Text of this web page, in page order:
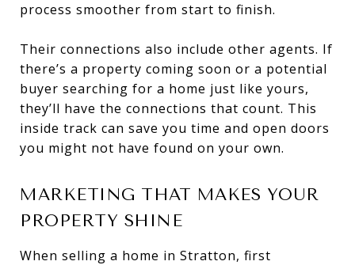
process smoother from start to finish.
Their connections also include other agents. If
there’s a property coming soon or a potential
buyer searching for a home just like yours,
they’ll have the connections that count. This
inside track can save you time and open doors
you might not have found on your own.
MARKETING THAT MAKES YOUR
PROPERTY SHINE
When selling a home in Stratton, first